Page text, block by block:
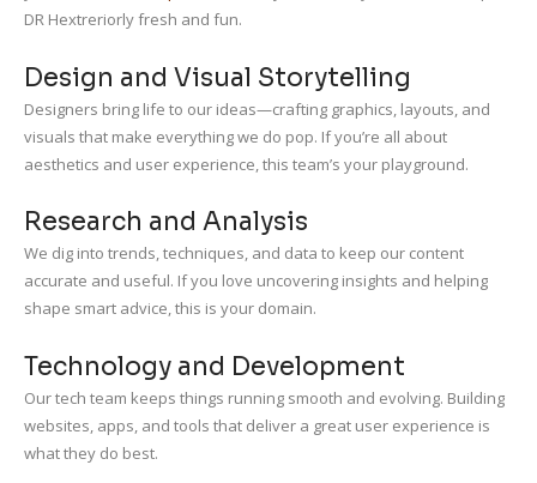
DR Hextreriorly fresh and fun.
Design and Visual Storytelling
Designers bring life to our ideas—crafting graphics, layouts, and
visuals that make everything we do pop. If you’re all about
aesthetics and user experience, this team’s your playground.
Research and Analysis
We dig into trends, techniques, and data to keep our content
accurate and useful. If you love uncovering insights and helping
shape smart advice, this is your domain.
Technology and Development
Our tech team keeps things running smooth and evolving. Building
websites, apps, and tools that deliver a great user experience is
what they do best.